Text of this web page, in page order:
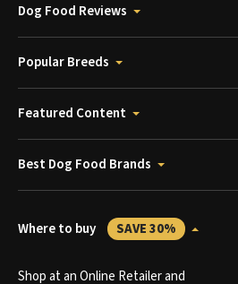
Dog Food Reviews
Popular Breeds
Featured Content
Best Dog Food Brands
Where to buy SAVE 30%
Shop at an Online Retailer and